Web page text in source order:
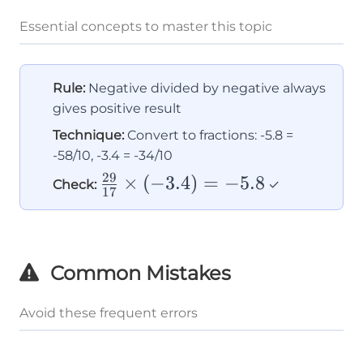
Essential concepts to master this topic
Rule: Negative divided by negative always
gives positive result
Technique: Convert to fractions: -5.8 =
-58/10, -3.4 = -34/10
Check: \frac{29}
{17}
-5.8
17
29 × (−3.4) = −5.8 ✓
Common Mistakes
Avoid these frequent errors